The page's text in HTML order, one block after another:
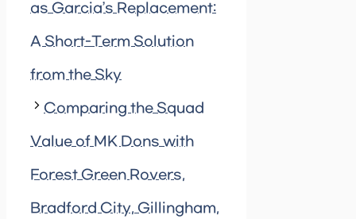
as Garcia’s Replacement:
A Short-Term Solution
from the Sky
Comparing the Squad
Value of MK Dons with
Forest Green Rovers,
Bradford City, Gillingham,